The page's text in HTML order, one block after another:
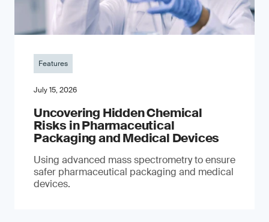
Features
July 15, 2026
Uncovering Hidden Chemical
Risks in Pharmaceutical
Packaging and Medical Devices
Using advanced mass spectrometry to ensure
safer pharmaceutical packaging and medical
devices.